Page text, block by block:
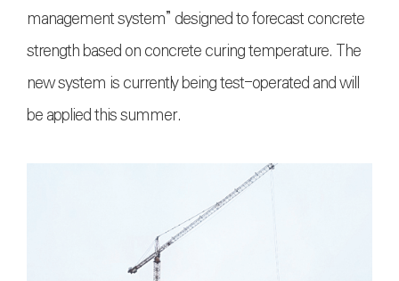
management system” designed to forecast concrete
strength based on concrete curing temperature. The
new system is currently being test-operated and will
be applied this summer.